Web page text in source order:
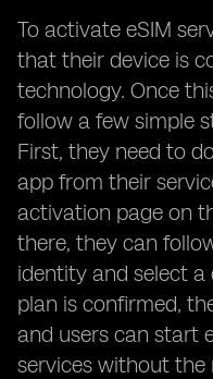
To activate eSIM
that their device is
technology. Once
follow a few simple
First, they need to
app from their
activation page on
there, they can
identity and select a
plan is confirmed,
and users can start
services without the